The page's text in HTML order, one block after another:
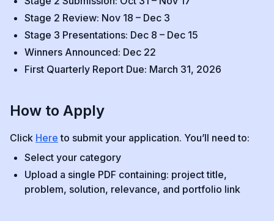
Stage 2 Review: Nov 18 – Dec 3
Stage 3 Presentations: Dec 8 – Dec 15
Winners Announced: Dec 22
First Quarterly Report Due: March 31, 2026
How to Apply
Click Here to submit your application. You’ll need to:
Select your category
Upload a single PDF containing: project title,
problem, solution, relevance, and portfolio link